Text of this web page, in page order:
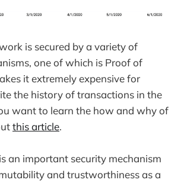
is secured by a variety of
one of which is Proof of
it extremely expensive for
the history of transactions in the
want to learn the how and why of
this article.
an important security mechanism
and trustworthiness as a